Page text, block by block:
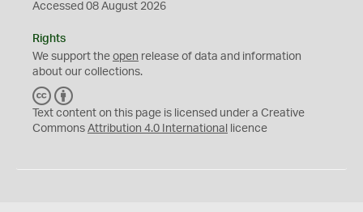
Accessed 08 August 2026
Rights
We support the open release of data and information
about our collections.
C
C
Y
Text content on this page is licensed under a Creative
Commons Attribution 4.0 International licence